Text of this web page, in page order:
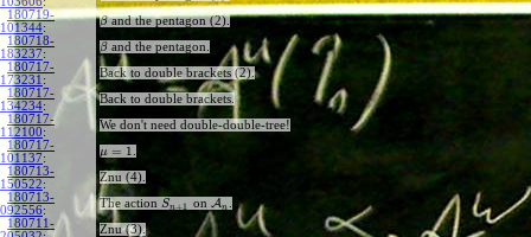
180719-
101344: βand the pentagon (2).
180718-
183237: βand the pentagon.
180717-
173231 :
Back to double brackets (2).
180717-
134234:
Back to double brackets.
180717-
112100:
We don't need double-double-tree!
180717-
101137: μ = 1
180713-
150522:
Znu (4).
180713-
092556:
The action Sn+1 on An
180711-
Znu (3).